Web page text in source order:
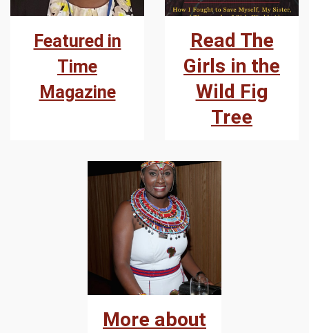
Featured in
Time
Magazine
Read The
Girls in the
Wild Fig
Tree
More about